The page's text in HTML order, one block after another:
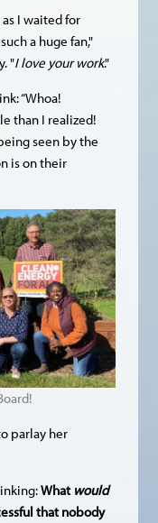
I waited for
a huge fan,"
"I love your work."
“Whoa!
than I realized!
seen by the
is on their
parlay her
What would
that nobody